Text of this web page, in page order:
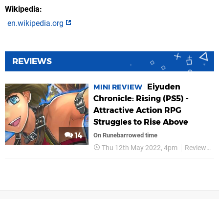
Wikipedia
en.wikipedia.org
REVIEWS
14
MINI REVIEW
Eiyuden
Chronicle: Rising (PS5) -
Attractive Action RPG
Struggles to Rise Above
On Runebarrowed time
Thu 12th May 2022, 4pm Reviews